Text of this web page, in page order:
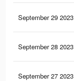
September 29 2023
September 28 2023
September 27 2023